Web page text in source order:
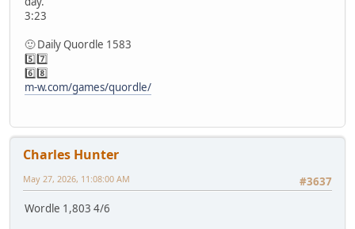
3:23
🙂 Daily Quordle 1583
5️⃣7️⃣
6️⃣8️⃣
m-w.com/games/quordle/
Charles Hunter
#3637
May 27, 2026, 11:08:00 AM
Wordle 1,803 4/6